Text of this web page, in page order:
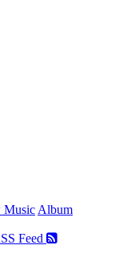
Music Album
Feed